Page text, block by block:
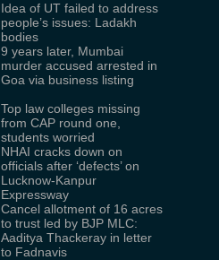
Idea of UT failed to address
people’s issues: Ladakh
bodies
9 years later, Mumbai
murder accused arrested in
Goa via business listing
Top law colleges missing
from CAP round one,
students worried
NHAI cracks down on
officials after ‘defects’ on
Lucknow-Kanpur
Expressway
Cancel allotment of 16 acres
to trust led by BJP MLC:
Aaditya Thackeray in letter
to Fadnavis